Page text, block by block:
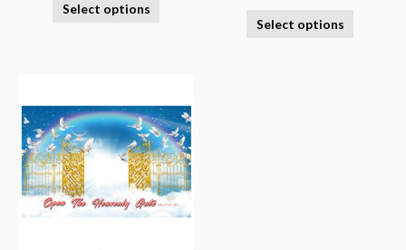
Select options
Select options